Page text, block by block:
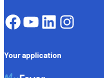
Facebook
YouTube
LinkedIn
Your application